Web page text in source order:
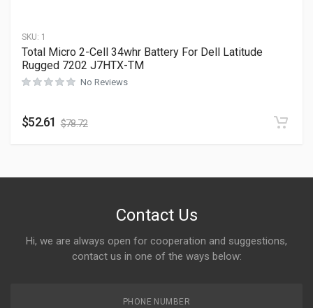
SKU: 1
Total Micro 2-Cell 34whr Battery For Dell Latitude
Rugged 7202 J7HTX-TM
No Reviews
$52.61 $78.72
Contact Us
Hi, we are always open for cooperation and suggestions,
contact us in one of the ways below:
PHONE NUMBER